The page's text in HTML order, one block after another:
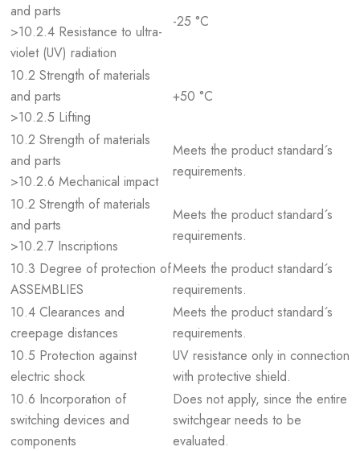
and parts
>10.2.4 Resistance to ultra-
violet (UV) radiation
-25 °C
10.2 Strength of materials
and parts
>10.2.5 Lifting
+50 °C
10.2 Strength of materials
and parts
>10.2.6 Mechanical impact
Meets the product standard´s
requirements.
10.2 Strength of materials
and parts
>10.2.7 Inscriptions
Meets the product standard´s
requirements.
10.3 Degree of protection of
ASSEMBLIES
Meets the product standard´s
requirements.
10.4 Clearances and
creepage distances
Meets the product standard´s
requirements.
10.5 Protection against
electric shock
UV resistance only in connection
with protective shield.
10.6 Incorporation of
switching devices and
components
Does not apply, since the entire
switchgear needs to be
evaluated.